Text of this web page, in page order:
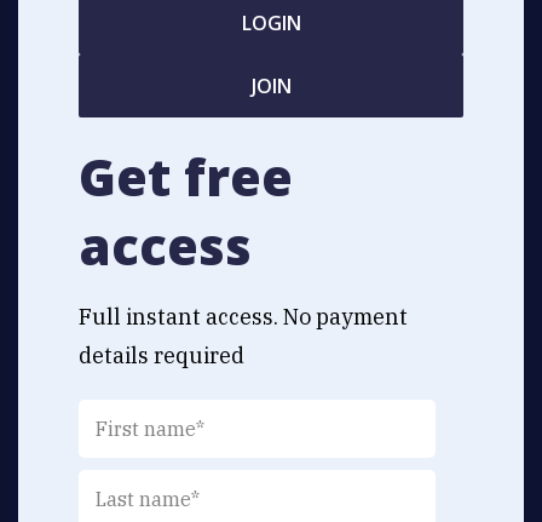
LOGIN
JOIN
Get free
access
Full instant access. No payment
details required